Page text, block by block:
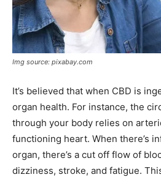
Img source: pixabay.com
It’s believed that when CBD is
organ health. For instance, the
through your body relies on
functioning heart. When there’s
organ, there’s a cut off flow of
dizziness, stroke, and fatigue.